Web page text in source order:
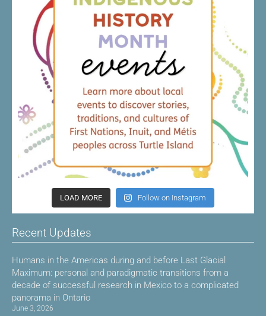
LOAD MORE Follow on Instagram
Recent Updates
Humans in the Americas during and before Last Glacial
Maximum: personal and paradigmatic transitions from a
decade of successful research in Mexico to a complicated
panorama in Ontario
June 3, 2026